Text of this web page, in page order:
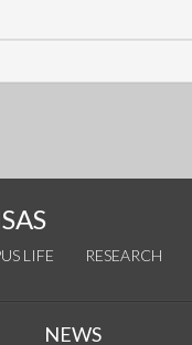
LIFE RESEARCH
NEWS